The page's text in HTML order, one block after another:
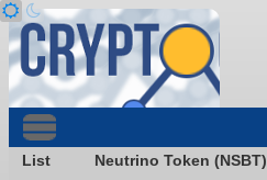
List Neutrino Token (NSBT)